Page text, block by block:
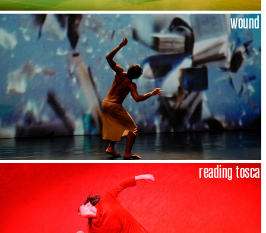
wound
reading tosca